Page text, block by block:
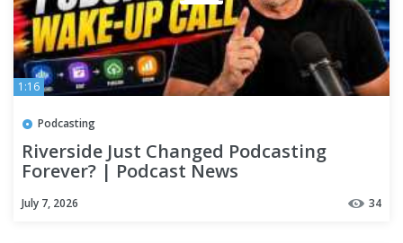
1:16
Podcasting
Riverside Just Changed Podcasting
Forever? | Podcast News
July 7, 2026 34